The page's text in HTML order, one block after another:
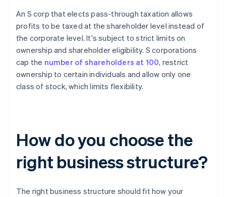
An S corp that elects pass-through taxation allows
profits to be taxed at the shareholder level instead of
the corporate level. It's subject to strict limits on
ownership and shareholder eligibility. S corporations
cap the number of shareholders at 100, restrict
ownership to certain individuals and allow only one
class of stock, which limits flexibility.
How do you choose the
right business structure?
The right business structure should fit how your